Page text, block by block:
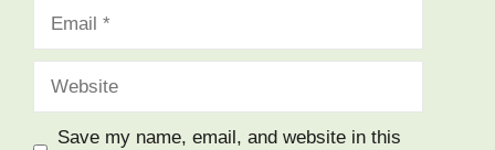
Save my name, email, and website in this